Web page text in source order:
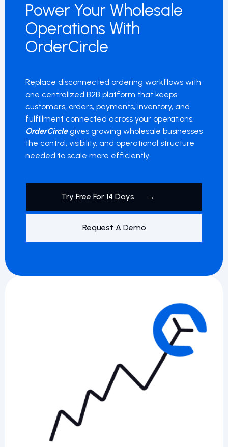
Power Your Wholesale
Operations With
OrderCircle
Replace disconnected ordering workflows with
one centralized B2B platform that keeps
customers, orders, payments, inventory, and
fulfillment connected across your operations.
OrderCirclegives growing wholesale businesses
the control, visibility, and operational structure
needed to scale more efficiently.
Try Free For 14 Days →
Request A Demo